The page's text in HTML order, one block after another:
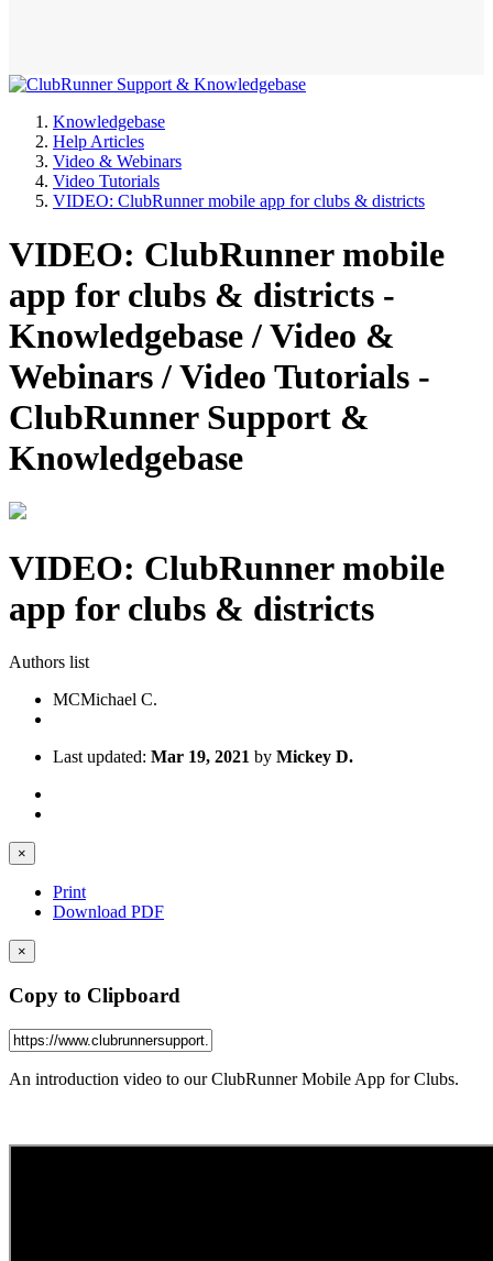
Knowledgebase
Help Articles
Video & Webinars
Video Tutorials
VIDEO: ClubRunner mobile app for clubs & districts
VIDEO: ClubRunner mobile
app for clubs & districts -
Knowledgebase / Video &
Webinars / Video Tutorials -
ClubRunner Support &
Knowledgebase
VIDEO: ClubRunner mobile
app for clubs & districts
Authors list
MCMichael C.
Last updated: Mar 19, 2021 by Mickey D.
×
Print
Download PDF
×
Copy to Clipboard
An introduction video to our ClubRunner Mobile App for Clubs.